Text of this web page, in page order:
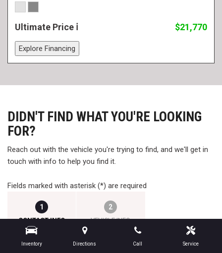
Inventory Directions Call Service
Ultimate Price $21,770
Explore Financing
DIDN'T FIND WHAT YOU'RE LOOKING
FOR?
Reach out with the vehicle you're trying to find, and we'll get in
touch with info to help you find it.
Fields marked with asterisk (*) are required
1
CONTACT INFO
2
VEHICLE INFO